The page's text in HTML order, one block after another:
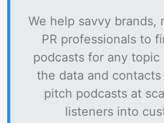
We help savvy brands,
PR professionals to
podcasts for any topic
the data and
pitch podcasts at
listeners into